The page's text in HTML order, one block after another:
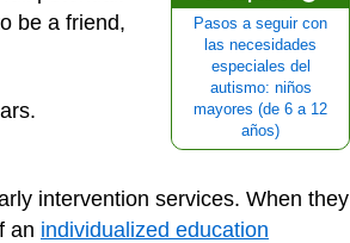
Pasos a seguir con
las necesidades
especiales del
autismo: niños
mayores (de 6 a 12
años)
be a friend,
intervention services. When they
an individualized education